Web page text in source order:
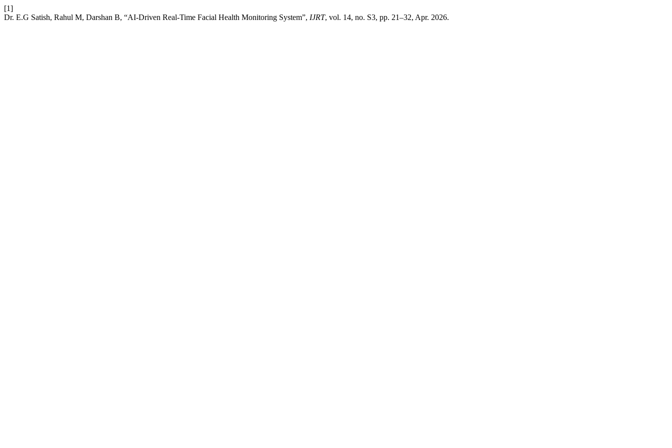
[1]
Dr. E.G Satish, Rahul M, Darshan B, “AI-Driven Real-Time Facial Health Monitoring System”, IJRT, vol. 14, no. S3, pp. 21–32, Apr. 2026.